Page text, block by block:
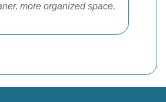
more organized space.